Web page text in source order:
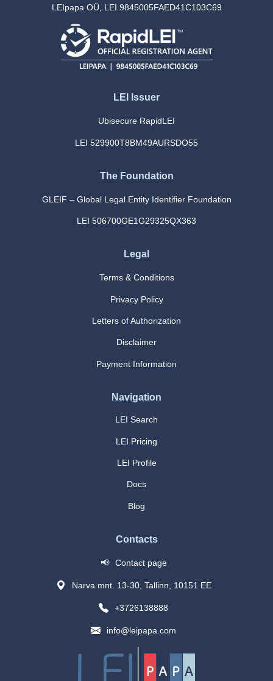
LEIpapa OÜ, LEI 9845005FAED41C103C69
LEI Issuer
Ubisecure RapidLEI
LEI 529900T8BM49AURSDO55
The Foundation
GLEIF – Global Legal Entity Identifier Foundation
LEI 506700GE1G29325QX363
Legal
Terms & Conditions
Privacy Policy
Letters of Authorization
Disclaimer
Payment Information
Navigation
LEI Search
LEI Pricing
LEI Profile
Docs
Blog
Contacts
📢 Contact page
Narva mnt. 13-30, Tallinn, 10151 EE
+3726138888
info@leipapa.com